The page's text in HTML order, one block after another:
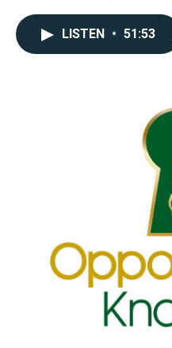
LISTEN • 51:53